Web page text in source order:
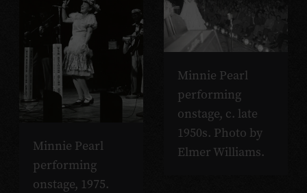
Minnie Pearl
performing
onstage, c. late
1950s. Photo by
Elmer Williams.
Minnie Pearl
performing
onstage, 1975.